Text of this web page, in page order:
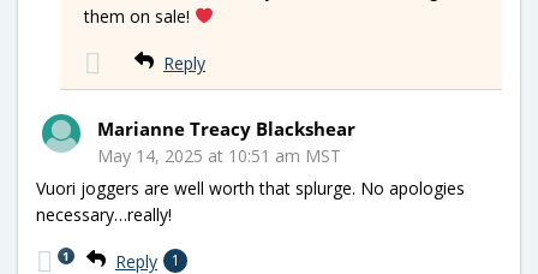
them on sale!
Reply
Marianne Treacy Blackshear
May 14, 2025 at 10:51 am MST
Vuori joggers are well worth that splurge. No apologies
necessary…really!
Reply 1
1